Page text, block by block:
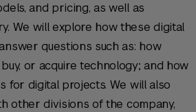
and pricing, as well as
We will explore how these digital
questions such as: how
or acquire technology; and how
for digital projects. We will also
other divisions of the company,